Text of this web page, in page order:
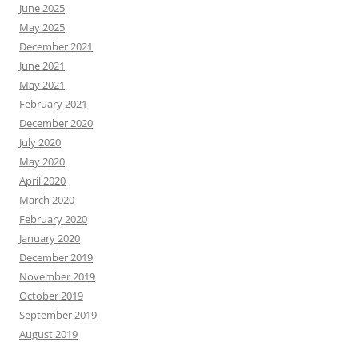
June 2025
May 2025
December 2021
June 2021
May 2021
February 2021
December 2020
July 2020
May 2020
April 2020
March 2020
February 2020
January 2020
December 2019
November 2019
October 2019
September 2019
August 2019